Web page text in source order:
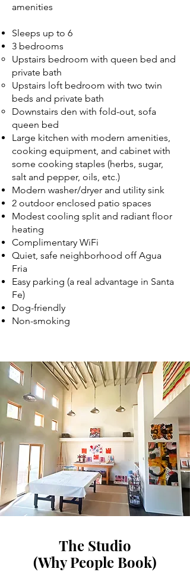
amenities
Sleeps up to 6
3 bedrooms
Upstairs bedroom with queen bed and
private bath
Upstairs loft bedroom with two twin
beds and private bath
Downstairs den with fold-out, sofa
queen bed
Large kitchen with modern amenities,
cooking equipment, and cabinet with
some cooking staples (herbs, sugar,
salt and pepper, oils, etc.)
Modern washer/dryer and utility sink
2 outdoor enclosed patio spaces
Modest cooling split and radiant floor
heating
Complimentary WiFi
Quiet, safe neighborhood off Agua
Fria
Easy parking (a real advantage in Santa
Fe)
Dog-friendly
Non-smoking
The Studio
(Why People Book)